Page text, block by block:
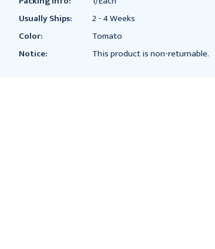
Usually Ships:
2 - 4 Weeks
Color:
Tomato
Notice:
This product is non-returnable.